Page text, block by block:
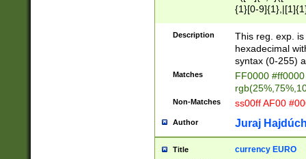
{1}[0-
{2}([0-9]{1}|[1-
{1}|25[0-
Description
This reg. exp.
hexadecimal
syntax (0-255)
Matches
FF0000
Non-Matches ss00ff AF00
Author Juraj
Title currency EURO